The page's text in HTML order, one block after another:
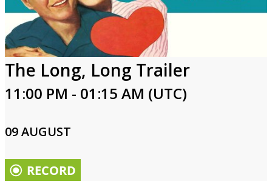
The Long, Long Trailer
11:00 PM - 01:15 AM (UTC)
09 AUGUST